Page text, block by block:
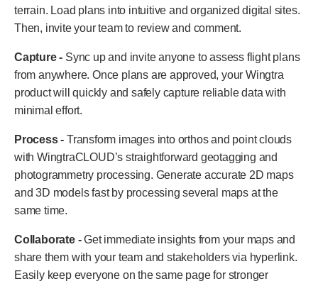
terrain. Load plans into intuitive and organized digital sites.
Then, invite your team to review and comment.
Capture - Sync up and invite anyone to assess flight plans
from anywhere. Once plans are approved, your Wingtra
product will quickly and safely capture reliable data with
minimal effort.
Process - Transform images into orthos and point clouds
with WingtraCLOUD’s straightforward geotagging and
photogrammetry processing. Generate accurate 2D maps
and 3D models fast by processing several maps at the
same time.
Collaborate -Get immediate insights from your maps and
share them with your team and stakeholders via hyperlink.
Easily keep everyone on the same page for stronger